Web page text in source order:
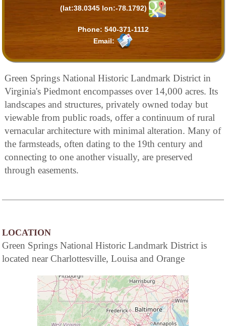
(lat:38.0345 lon:-78.1792)
Phone: 540-371-1112
Email:
Green Springs National Historic Landmark District in
Virginia's Piedmont encompasses over 14,000 acres. Its
landscapes and structures, privately owned today but
viewable from public roads, offer a continuum of rural
vernacular architecture with minimal alteration. Many of
the farmsteads, often dating to the 19th century and
connecting to one another visually, are preserved
through easements.
LOCATION
Green Springs National Historic Landmark District is
located near Charlottesville, Louisa and Orange